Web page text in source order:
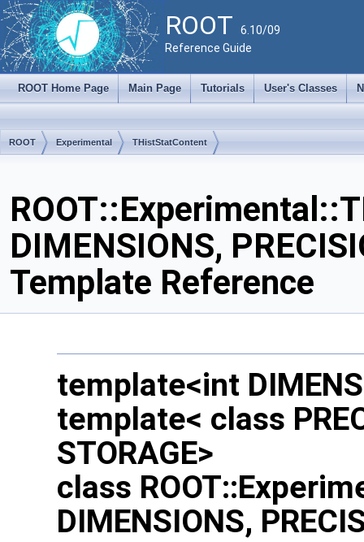
ROOT 6.10/09
Reference Guide
ROOT Home Page Main Page Tutorials User's Classes
ROOT Experimental THistStatContent
DIMENSIONS,
Template Reference
template<int
template< class
STORAGE>
class
DIMENSIONS,